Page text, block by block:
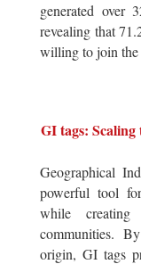
generated over
revealing that
willing to join the
GI tags:
Geographical
powerful tool
while creating
communities.
origin, GI tags